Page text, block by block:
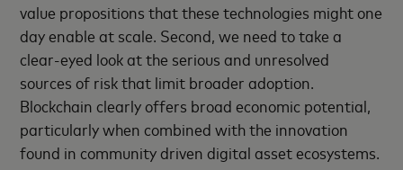
value propositions that these technologies might one
day enable at scale. Second, we need to take a
clear-eyed look at the serious and unresolved
sources of risk that limit broader adoption.
Blockchain clearly offers broad economic potential,
particularly when combined with the innovation
found in community driven digital asset ecosystems.